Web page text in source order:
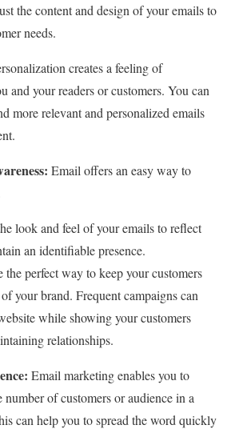
the content and design of your emails to
needs.
creates a feeling of
and your readers or customers. You can
more relevant and personalized emails
Email offers an easy way to
look and feel of your emails to reflect
an identifiable presence.
the perfect way to keep your customers
your brand. Frequent campaigns can
while showing your customers
relationships.
Email marketing enables you to
of customers or audience in a
can help you to spread the word quickly